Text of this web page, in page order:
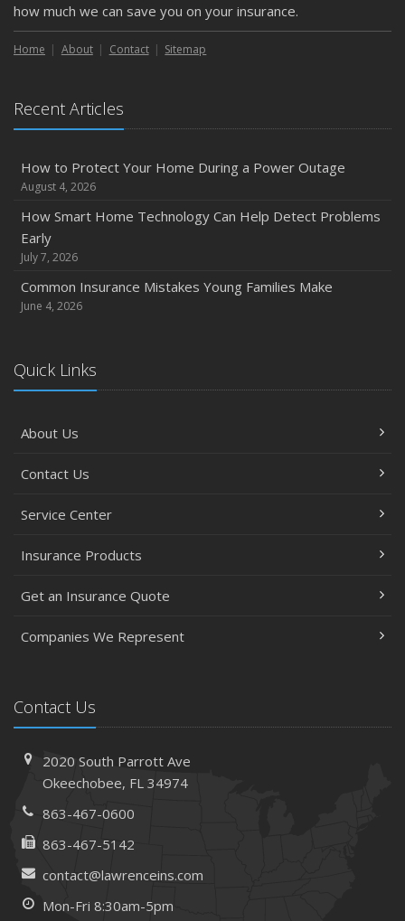
how much we can save you on your insurance.
Home About Contact Sitemap
Recent Articles
How to Protect Your Home During a Power Outage
August 4, 2026
How Smart Home Technology Can Help Detect Problems
Early
July 7, 2026
Common Insurance Mistakes Young Families Make
June 4, 2026
Quick Links
About Us
Contact Us
Service Center
Insurance Products
Get an Insurance Quote
Companies We Represent
Contact Us
2020 South Parrott Ave
Okeechobee, FL 34974
863-467-0600
863-467-5142
contact@lawrenceins.com
Mon-Fri 8:30am-5pm